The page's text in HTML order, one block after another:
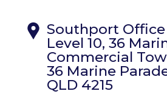
Southport Office
Level 10, 36
Commercial
36 Marine
QLD 4215